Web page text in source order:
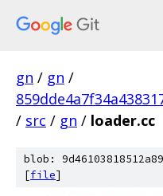
gn / gn /
/ src / gn / loader.cc
blob:
[file]